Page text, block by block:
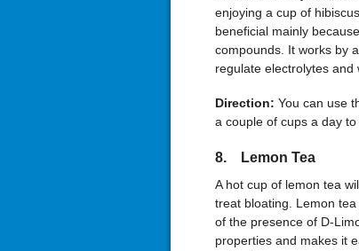
enjoying a cup of
beneficial mainly
compounds. It works by
regulate electrolytes and
Direction: You can use
a couple of cups a day
8. Lemon Tea
A hot cup of lemon tea
treat bloating. Lemon
of the presence of D-
properties and makes it